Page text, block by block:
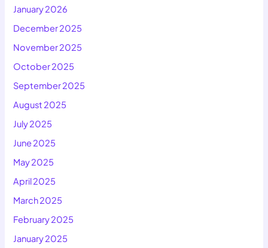
January 2026
December 2025
November 2025
October 2025
September 2025
August 2025
July 2025
June 2025
May 2025
April 2025
March 2025
February 2025
January 2025